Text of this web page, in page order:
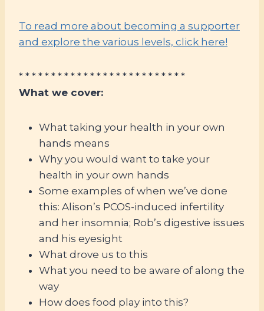
To read more about becoming a supporter
and explore the various levels, click here!
* * * * * * * * * * * * * * * * * * * * * * * * * *
What we cover:
What taking your health in your own
hands means
Why you would want to take your
health in your own hands
Some examples of when we’ve done
this: Alison’s PCOS-induced infertility
and her insomnia; Rob’s digestive issues
and his eyesight
What drove us to this
What you need to be aware of along the
way
How does food play into this?